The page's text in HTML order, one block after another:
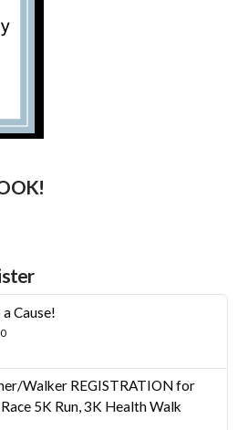
Cause!
Price
$10,000
Walker REGISTRATION for
5K Run, 3K Health Walk